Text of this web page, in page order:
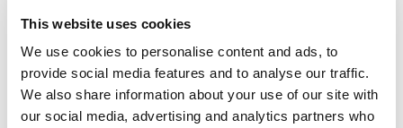
This website uses cookies
We use cookies to personalise content and ads, to
provide social media features and to analyse our traffic.
We also share information about your use of our site with
our social media, advertising and analytics partners who
mi
My target3000 mi
Join us in standing strong for our first
responders by donating today.